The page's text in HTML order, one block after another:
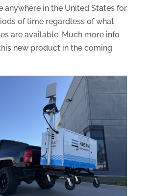
anywhere in the United States for
of time regardless of what
are available. Much more info
new product in the coming